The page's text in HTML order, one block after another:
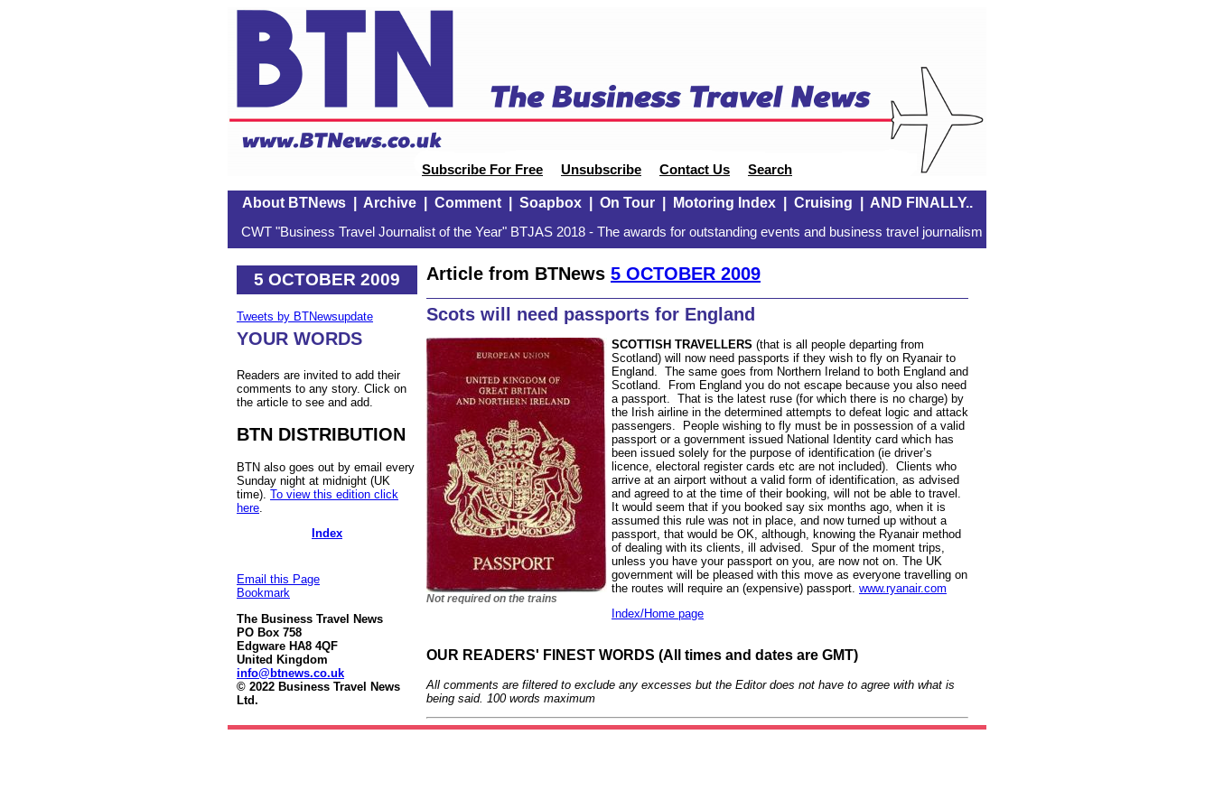
Subscribe For Free Unsubscribe Contact Us Search
About BTNews| Archive| Comment| Soapbox| On Tour| Motoring Index| Cruising AND FINALLY..
CWT "Business Travel Journalist of the Year" BTJAS 2018 - The awards for outstanding events and business travel journalism
5 OCTOBER 2009
Tweets by BTNewsupdate
YOUR WORDS
Readers are invited to add their
comments to any story. Click on
the article to see and add.
BTN DISTRIBUTION
BTN also goes out by email every
Sunday night at midnight (UK
time). To view this edition click
here
Index
Email this Page
Bookmark
The Business Travel News
PO Box 758
Edgware HA8 4QF
United Kingdom
info@btnews.co.uk
© 2022 Business Travel News
Ltd.
Article from BTNews 5 OCTOBER 2009
Scots will need passports for England
Not required on the trains
SCOTTISH TRAVELLERS (that is all people departing from
Scotland) will now need passports if they wish to fly on Ryanair to
England. The same goes from Northern Ireland to both England and
Scotland. From England you do not escape because you also need
a passport. That is the latest ruse (for which there is no charge) by
the Irish airline in the determined attempts to defeat logic and attack
passengers. People wishing to fly must be in possession of a valid
passport or a government issued National Identity card which has
been issued solely for the purpose of identification (ie driver’s
licence, electoral register cards etc are not included). Clients who
arrive at an airport without a valid form of identification, as advised
and agreed to at the time of their booking, will not be able to travel.
It would seem that if you booked say six months ago, when it is
assumed this rule was not in place, and now turned up without a
passport, that would be OK, although, knowing the Ryanair method
of dealing with its clients, ill advised. Spur of the moment trips,
unless you have your passport on you, are now not on. The UK
government will be pleased with this move as everyone travelling on
the routes will require an (expensive) passport. www.ryanair.com
Index/Home page
OUR READERS' FINEST WORDS (All times and dates are GMT)
All comments are filtered to exclude any excesses but the Editor does not have to agree with what is
being said. 100 words maximum